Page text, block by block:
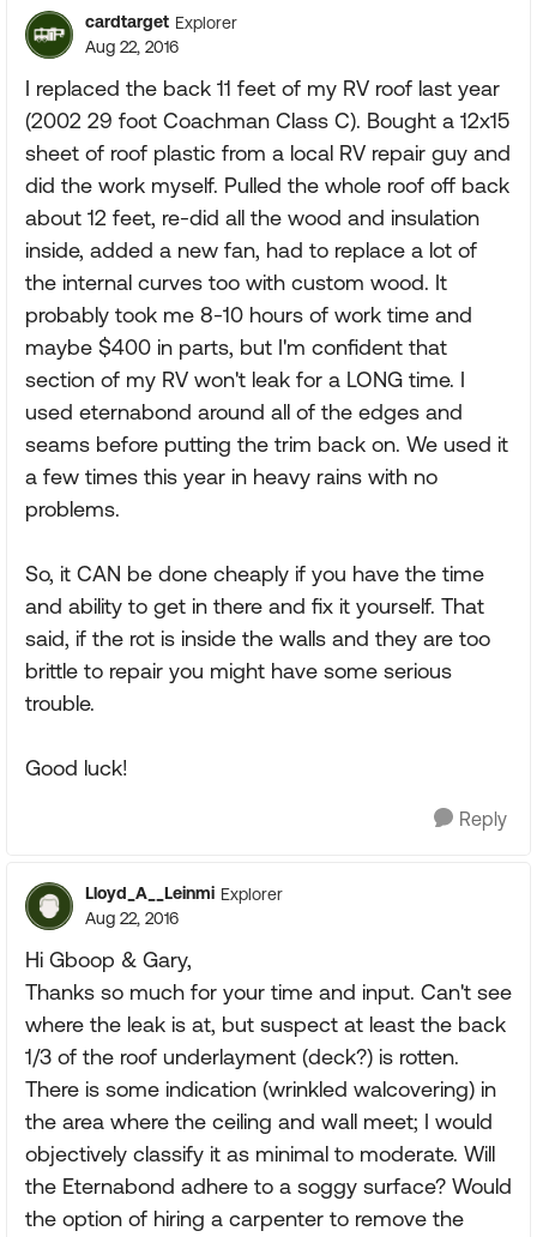
cardtarget Explorer
Aug 22, 2016
I replaced the back 11 feet of my RV roof last year
(2002 29 foot Coachman Class C). Bought a 12x15
sheet of roof plastic from a local RV repair guy and
did the work myself. Pulled the whole roof off back
about 12 feet, re-did all the wood and insulation
inside, added a new fan, had to replace a lot of
the internal curves too with custom wood. It
probably took me 8-10 hours of work time and
maybe $400 in parts, but I'm confident that
section of my RV won't leak for a LONG time. I
used eternabond around all of the edges and
seams before putting the trim back on. We used it
a few times this year in heavy rains with no
problems.
So, it CAN be done cheaply if you have the time
and ability to get in there and fix it yourself. That
said, if the rot is inside the walls and they are too
brittle to repair you might have some serious
trouble.
Good luck!
Reply
Lloyd_A__Leinmi Explorer
Aug 22, 2016
Hi Gboop & Gary,
Thanks so much for your time and input. Can't see
where the leak is at, but suspect at least the back
1/3 of the roof underlayment (deck?) is rotten.
There is some indication (wrinkled walcovering) in
the area where the ceiling and wall meet; I would
objectively classify it as minimal to moderate. Will
the Eternabond adhere to a soggy surface? Would
the option of hiring a carpenter to remove the